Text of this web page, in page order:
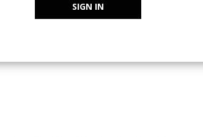
SIGN IN